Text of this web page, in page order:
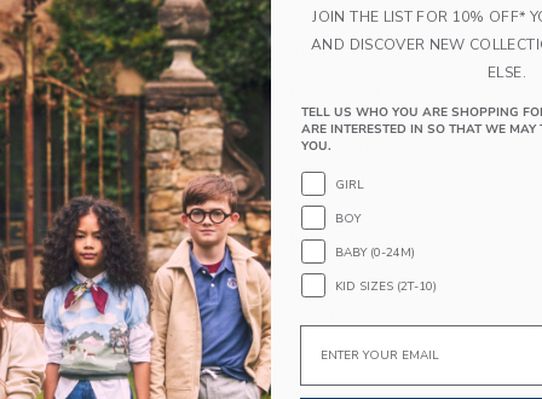
PRODUCT DETAILS
Keep things short and sweet with our soft
iconic Milk Bar. Featuring allover stripes, ribbed
60% Cotton French Terry/40% Polyester
Elasticized Waist
Front Pockets
Machine Washable; Imported
A Forever Kind of Love
We make clothes that last. Keepsakes that can
down to your friends or donated for someone
ITEM105131001
JOIN THE LIST FOR 10% OFF*
AND DISCOVER NEW
ELSE.
TELL US WHO YOU ARE SHOPPING
ARE INTERESTED IN SO THAT WE
YOU.
GIRL
BOY
BABY (0-24M)
KID SIZES (2T-10)
Email